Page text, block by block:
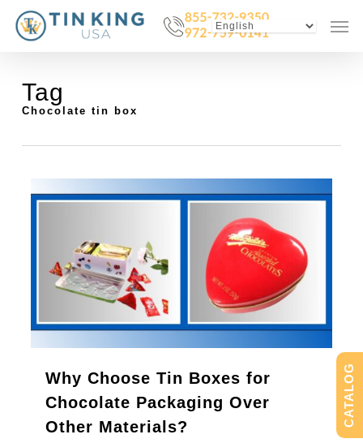
main
Tag
Chocolate tin box
Why Choose Tin Boxes for
Chocolate Packaging Over
Other Materials?
CATALOG